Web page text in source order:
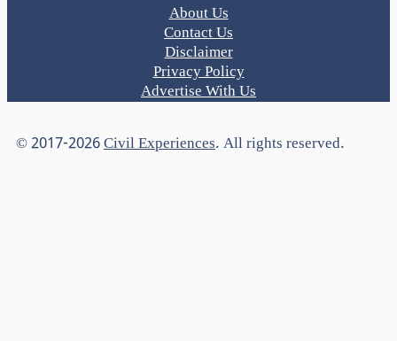
About Us
Contact Us
Disclaimer
Privacy Policy
Advertise With Us
© 2017-2026Civil Experiences. All rights reserved.